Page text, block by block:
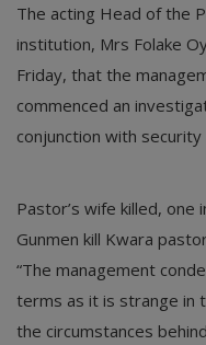
The acting Head of the
institution, Mrs Folake
Friday, that the
commenced an
conjunction with security
Pastor’s wife killed, one
Gunmen kill Kwara
“The management
terms as it is strange in
the circumstances